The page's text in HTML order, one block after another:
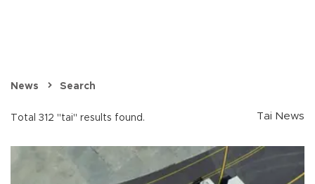
News Search
Total 312 "tai" results found. Tai News